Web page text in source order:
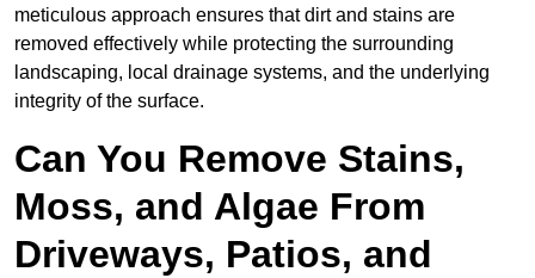
meticulous approach ensures that dirt and stains are
removed effectively while protecting the surrounding
landscaping, local drainage systems, and the underlying
integrity of the surface.
Can You Remove Stains,
Moss, and Algae From
Driveways, Patios, and